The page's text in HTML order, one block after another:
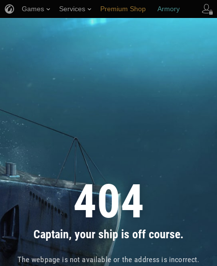
404
Captain, your ship is off course.
The webpage is not available or the address is incorrect.
Games Services Premium Shop Armory
Player Support